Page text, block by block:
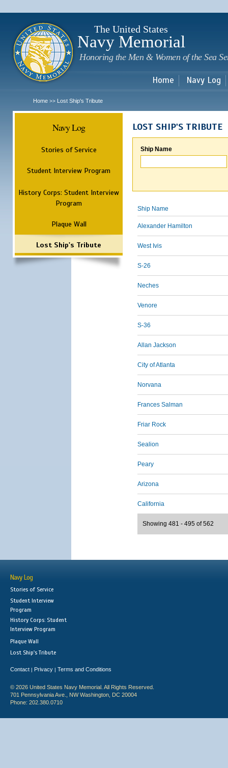
The United States
Navy Memorial
Honoring the Men & Women of the Sea
Home Navy Log
Home >> Lost Ship's Tribute
Navy Log
Stories of Service
Student Interview Program
History Corps: Student Interview
Program
Plaque Wall
Lost Ship's Tribute
LOST SHIP'S TRIBUTE
Ship Name
Ship Name
Alexander Hamilton
West Ivis
S-26
Neches
Venore
S-36
Allan Jackson
City of Atlanta
Norvana
Frances Salman
Friar Rock
Sealion
Peary
Arizona
California
Showing 481 - 495 of 562
Navy Log
Stories of Service
Student Interview
Program
History Corps: Student
Interview Program
Plaque Wall
Lost Ship's Tribute
Contact | Privacy | Terms and Conditions
© 2026 United States Navy Memorial. All Rights Reserved.
701 Pennsylvania Ave., NW Washington, DC 20004
Phone: 202.380.0710